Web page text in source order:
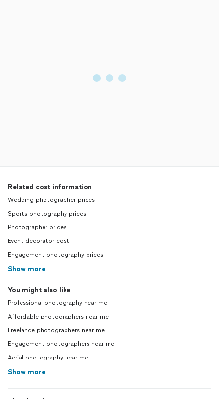
Related cost information
Wedding photographer prices
Sports photography prices
Photographer prices
Event decorator cost
Engagement photography prices
Show more
You might also like
Professional photography near me
Affordable photographers near me
Freelance photographers near me
Engagement photographers near me
Aerial photography near me
Show more